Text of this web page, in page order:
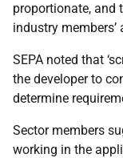
proportionate, and
industry
SEPA noted that
the developer to
determine
Sector members
working in the